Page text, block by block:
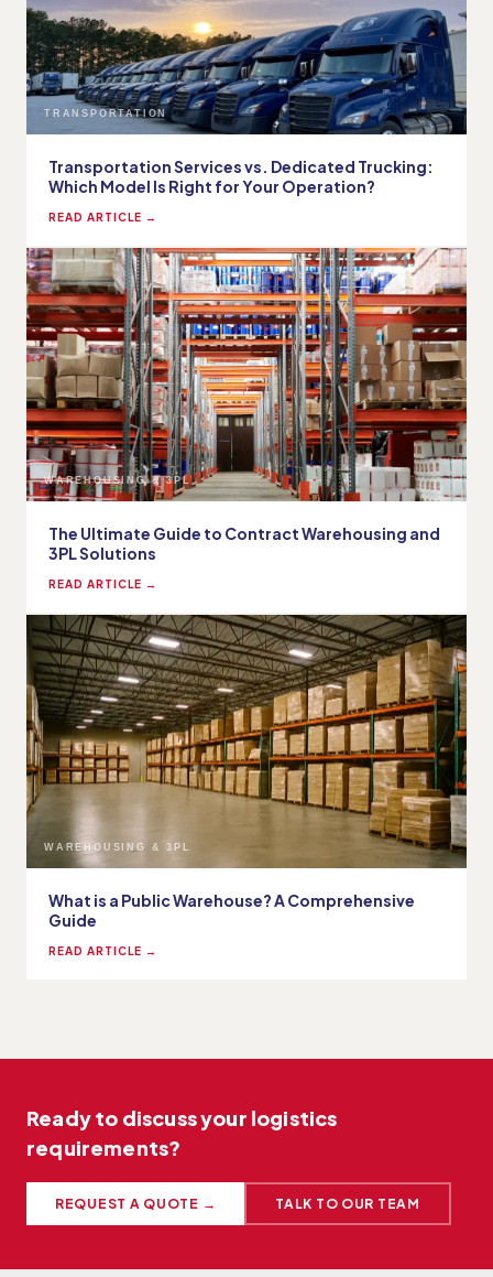
TRANSPORTATION
Transportation Services vs. Dedicated Trucking:
Which Model Is Right for Your Operation?
READ ARTICLE →
WAREHOUSING & 3PL
The Ultimate Guide to Contract Warehousing and
3PL Solutions
READ ARTICLE →
WAREHOUSING & 3PL
What is a Public Warehouse? A Comprehensive
Guide
READ ARTICLE →
Ready to discuss your logistics
requirements?
REQUEST A QUOTE → TALK TO OUR TEAM